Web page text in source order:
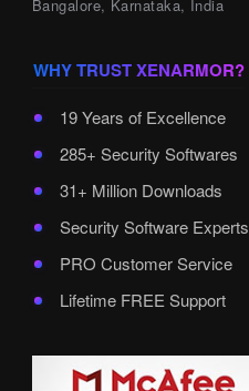
Bangalore, Karnataka, India
WHY TRUST XENARMOR?
19 Years of Excellence
285+ Security Softwares
31+ Million Downloads
Security Software Experts
PRO Customer Service
Lifetime FREE Support